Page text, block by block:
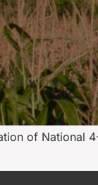
of National